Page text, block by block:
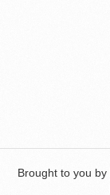
Brought to you by